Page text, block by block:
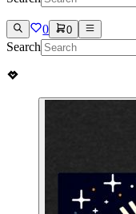
0 0
Search